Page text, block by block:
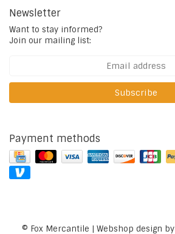
Newsletter
Want to stay informed?
Join our mailing list:
Subscribe
Payment methods
© Fox Mercantile | Webshop design by